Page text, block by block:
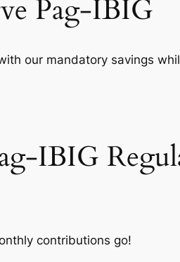
Pag-IBIG
our mandatory savings
IBIG
contributions go!